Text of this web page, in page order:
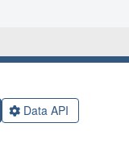
Data API